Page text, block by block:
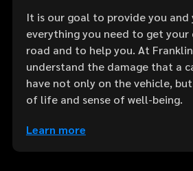
It is our goal to provide you
everything you need to get your
road and to help you. At
understand the damage that a
have not only on the vehicle,
of life and sense of well-being.
Learn more